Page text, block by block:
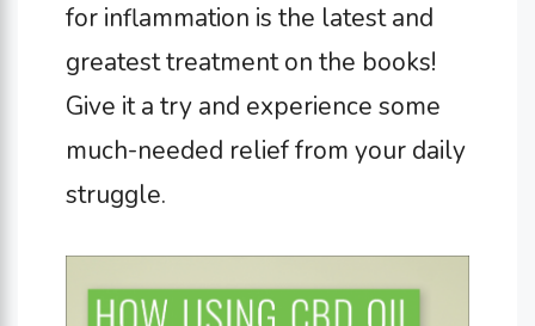
for inflammation is the latest and
greatest treatment on the books!
Give it a try and experience some
much-needed relief from your daily
struggle.